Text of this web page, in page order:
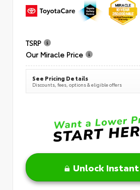
TSRP
Our Miracle Price
See Pricing Details
Discounts, fees, options & eligible offers
Unlock Instant